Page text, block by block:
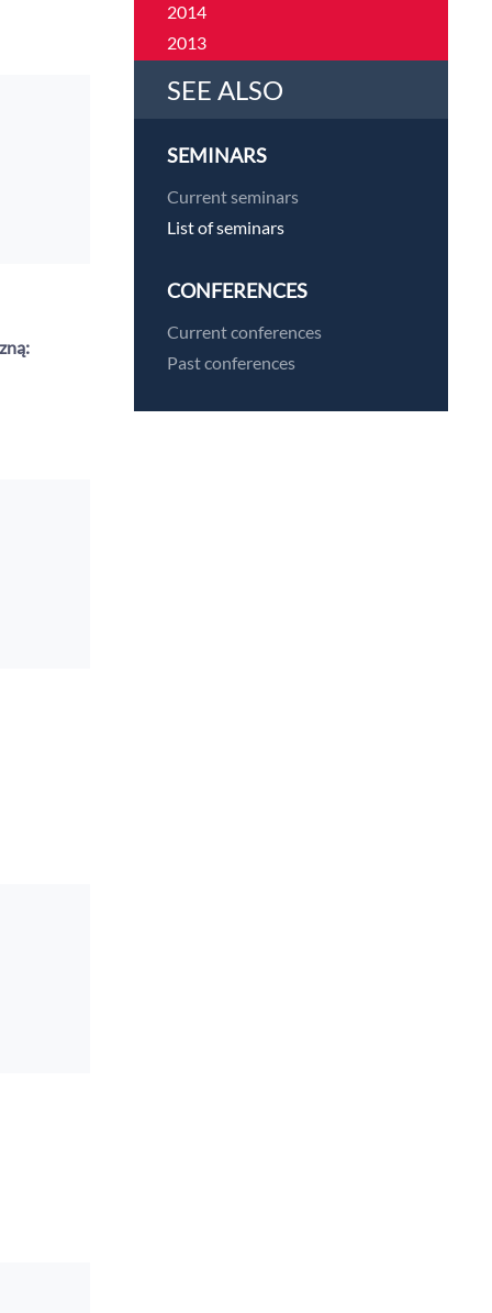
2014
2013
2011
SEE ALSO
SEMINARS
Current seminars
List of seminars
CONFERENCES
Current conferences
Past conferences